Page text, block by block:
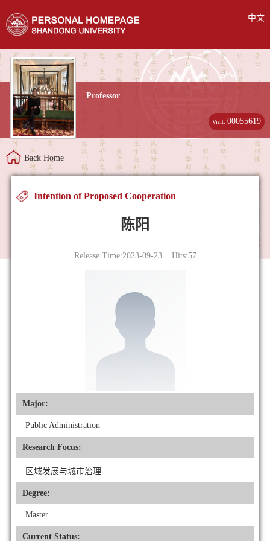
中文
Professor
Visit:00055619
Back Home
Intention of Proposed Cooperation
陈阳
Release Time:2023-09-23 Hits:57
Major:
Public Administration
Research Focus:
区域发展与城市治理
Degree:
Master
Current Status: